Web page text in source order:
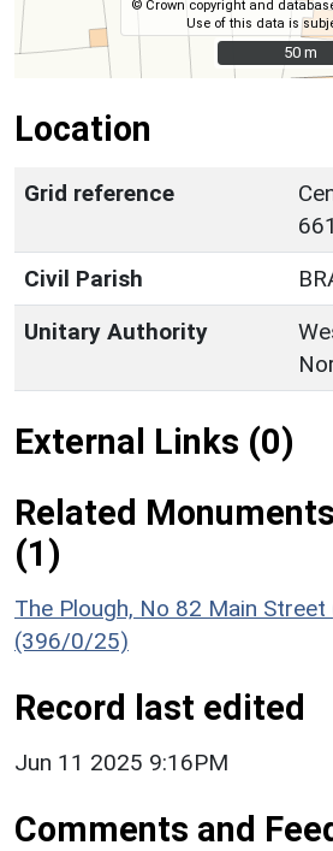
© Crown copyright and
Use of this data is
50 m
50 m
Location
Grid reference
Civil Parish
Unitary Authority
External Links (0)
Related
(1)
The Plough, No 82 Main Street
(396/0/25)
Record last edited
Jun 11 2025 9:16PM
Comments and